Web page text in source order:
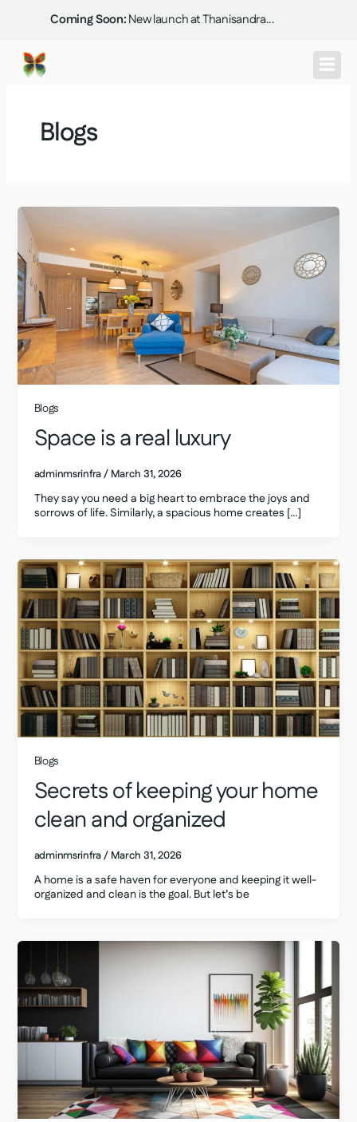
Coming Soon:New launch at Thanisandra...
Blogs
Blogs
Space is a real luxury
adminmsrinfra/ March 31, 2026
They say you need a big heart to embrace the joys and
sorrows of life. Similarly, a spacious home creates […]
Blogs
Secrets of keeping your home
clean and organized
adminmsrinfra/ March 31, 2026
A home is a safe haven for everyone and keeping it well-
organized and clean is the goal. But let’s be